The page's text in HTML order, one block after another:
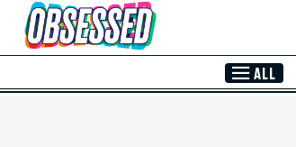
Skip to Main Content
ALL